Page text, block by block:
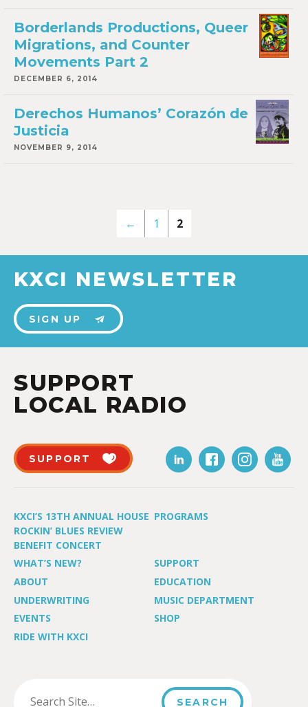
Borderlands Productions, Queer
Migrations, and Counter
Movements Part 2
DECEMBER 6, 2014
Derechos Humanos’ Corazón de
Justicia
NOVEMBER 9, 2014
← 1 2
KXCI NEWSLETTER
SIGN UP
SUPPORT
LOCAL RADIO
SUPPORT
KXCI’S 13TH ANNUAL HOUSE
ROCKIN’ BLUES REVIEW
BENEFIT CONCERT
PROGRAMS
WHAT’S NEW?
SUPPORT
ABOUT
EDUCATION
UNDERWRITING
MUSIC DEPARTMENT
EVENTS
SHOP
RIDE WITH KXCI